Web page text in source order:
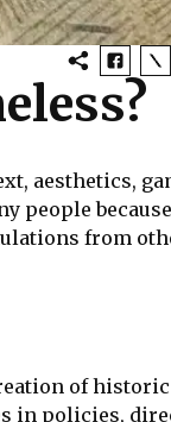
aesthetics,
people
from
of historic
in policies,